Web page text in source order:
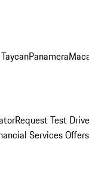
TaycanPanamera
Request Test Drive
Services Offers